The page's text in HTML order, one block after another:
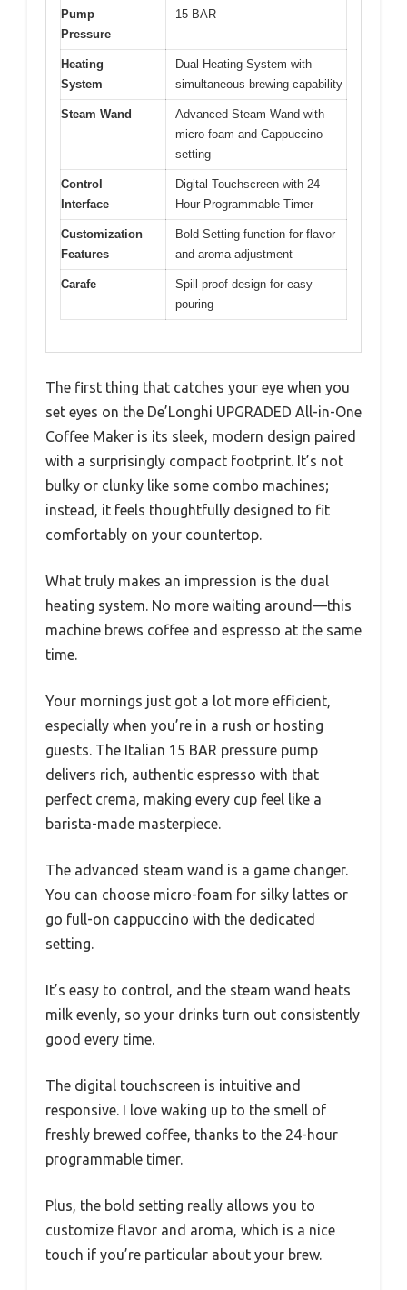
Pump
Pressure
15 BAR
Heating
System
Dual Heating System with
simultaneous brewing capability
Steam Wand
Advanced Steam Wand with
micro-foam and Cappuccino
setting
Control
Interface
Digital Touchscreen with 24
Hour Programmable Timer
Customization
Features
Bold Setting function for flavor
and aroma adjustment
Carafe
Spill-proof design for easy
pouring
The first thing that catches your eye when you
set eyes on the De’Longhi UPGRADED All-in-One
Coffee Maker is its sleek, modern design paired
with a surprisingly compact footprint. It’s not
bulky or clunky like some combo machines;
instead, it feels thoughtfully designed to fit
comfortably on your countertop.
What truly makes an impression is the dual
heating system. No more waiting around—this
machine brews coffee and espresso at the same
time.
Your mornings just got a lot more efficient,
especially when you’re in a rush or hosting
guests. The Italian 15 BAR pressure pump
delivers rich, authentic espresso with that
perfect crema, making every cup feel like a
barista-made masterpiece.
The advanced steam wand is a game changer.
You can choose micro-foam for silky lattes or
go full-on cappuccino with the dedicated
setting.
It’s easy to control, and the steam wand heats
milk evenly, so your drinks turn out consistently
good every time.
The digital touchscreen is intuitive and
responsive. I love waking up to the smell of
freshly brewed coffee, thanks to the 24-hour
programmable timer.
Plus, the bold setting really allows you to
customize flavor and aroma, which is a nice
touch if you’re particular about your brew.